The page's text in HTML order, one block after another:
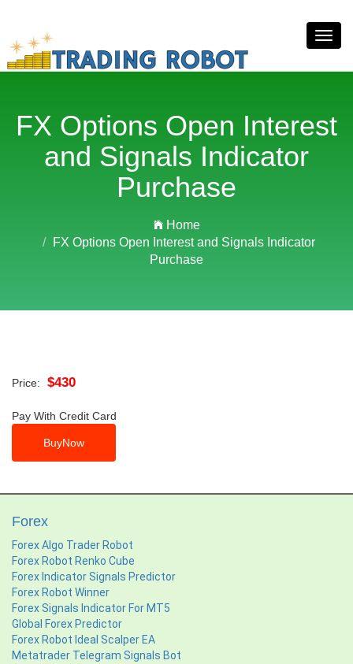
FX Options Open Interest
and Signals Indicator
Purchase
Home
FX Options Open Interest and Signals Indicator
Purchase
Price: $430
Pay With Credit Card
Forex
Forex Algo Trader Robot
Forex Robot Renko Cube
Forex Indicator Signals Predictor
Forex Robot Winner
Forex Signals Indicator For MT5
Global Forex Predictor
Forex Robot Ideal Scalper EA
Metatrader Telegram Signals Bot